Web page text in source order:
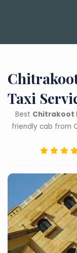
Taxi
Best Chitrakoot
friendly cab from